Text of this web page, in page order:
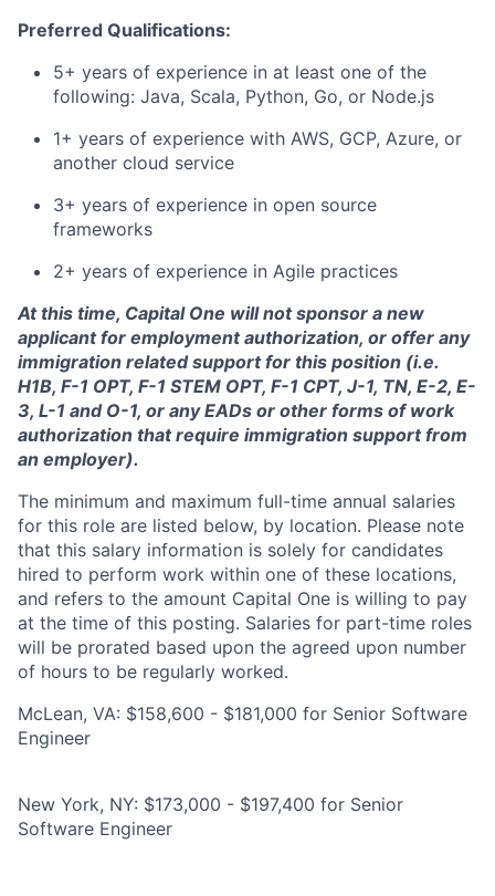
Preferred Qualifications:
5+ years of experience in at least one of the
following: Java, Scala, Python, Go, or Node.js
1+ years of experience with AWS, GCP, Azure, or
another cloud service
3+ years of experience in open source
frameworks
2+ years of experience in Agile practices
At this time, Capital One will not sponsor a new
applicant for employment authorization, or offer any
immigration related support for this position (i.e.
H1B, F-1 OPT, F-1 STEM OPT, F-1 CPT, J-1, TN, E-2, E-
3, L-1 and O-1, or any EADs or other forms of work
authorization that require immigration support from
an employer).
The minimum and maximum full-time annual salaries
for this role are listed below, by location. Please note
that this salary information is solely for candidates
hired to perform work within one of these locations,
and refers to the amount Capital One is willing to pay
at the time of this posting. Salaries for part-time roles
will be prorated based upon the agreed upon number
of hours to be regularly worked.
McLean, VA: $158,600 - $181,000 for Senior Software
Engineer
New York, NY: $173,000 - $197,400 for Senior
Software Engineer